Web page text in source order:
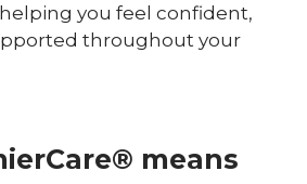
you feel confident,
throughout your
means